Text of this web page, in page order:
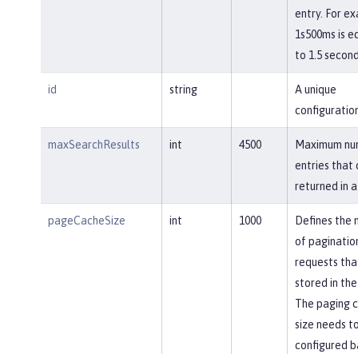
entry. For
1s500ms is
to 1.5
id string
A unique
maxSearchResults int 4500
Maximum
entries that
returned in
pageCacheSize int 1000
Defines the
of
requests
stored in
The paging
size needs
configured